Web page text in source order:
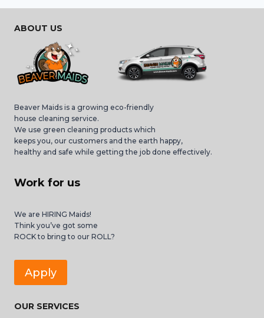
ABOUT US
Beaver Maids is a growing eco-friendly
house cleaning service.
We use green cleaning products which
keeps you, our customers and the earth happy,
healthy and safe while getting the job done effectively.
Work for us
We are HIRING Maids!
Think you’ve got some
ROCK to bring to our ROLL?
Apply
OUR SERVICES